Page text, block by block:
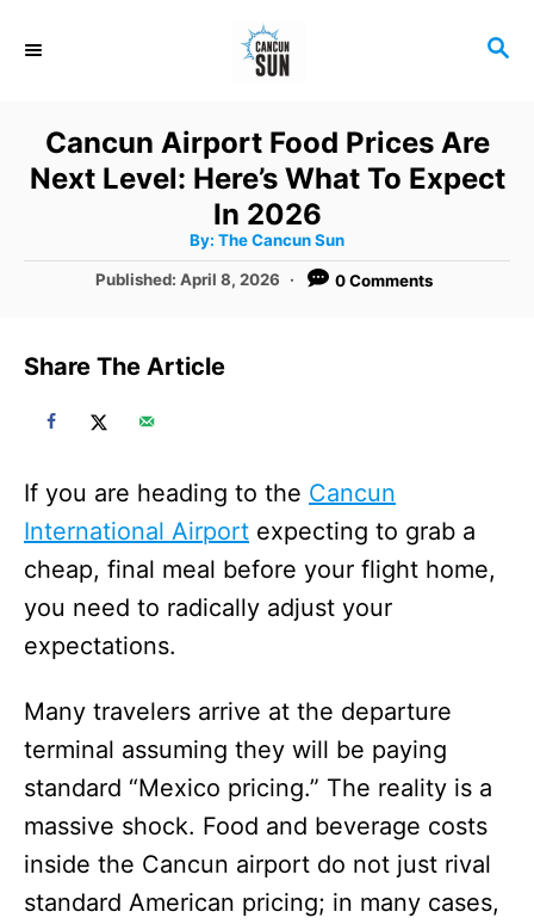
S
C
H
Cancun Airport Food Prices Are
Next Level: Here’s What To Expect
In 2026
By: A
h
The Cancun Sun
P
t
e
o
Published:April 8, 2026 0 Comments
Share The Article
If you are heading to the Cancun
International Airport expecting to grab a
cheap, final meal before your flight home,
you need to radically adjust your
expectations.
Many travelers arrive at the departure
terminal assuming they will be paying
standard “Mexico pricing.” The reality is a
massive shock. Food and beverage costs
inside the Cancun airport do not just rival
standard American pricing; in many cases,